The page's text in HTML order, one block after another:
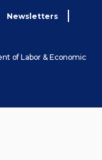
Newsletters
of Labor & Economic